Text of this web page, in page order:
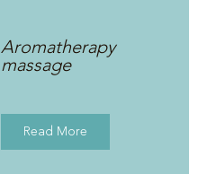
Aromatherapy
massage
Read More